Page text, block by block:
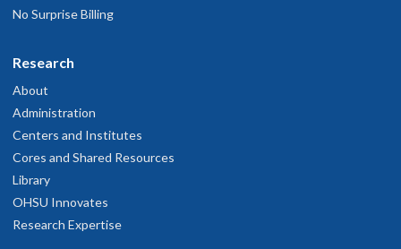
No Surprise Billing
Research
About
Administration
Centers and Institutes
Cores and Shared Resources
Library
OHSU Innovates
Research Expertise